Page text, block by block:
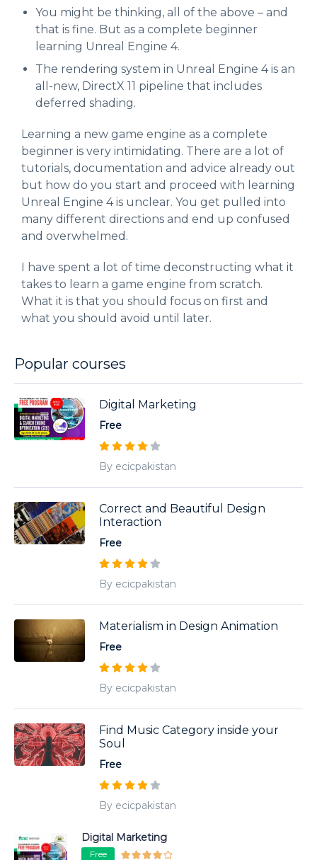
You might be thinking, all of the above – and
that is fine. But as a complete beginner
learning Unreal Engine 4.
The rendering system in Unreal Engine 4 is an
all-new, DirectX 11 pipeline that includes
deferred shading.
Learning a new game engine as a complete
beginner is very intimidating. There are a lot of
tutorials, documentation and advice already out
but how do you start and proceed with learning
Unreal Engine 4 is unclear. You get pulled into
many different directions and end up confused
and overwhelmed.
I have spent a lot of time deconstructing what it
takes to learn a game engine from scratch.
What it is that you should focus on first and
what you should avoid until later.
Popular courses
Digital Marketing
Free
By ecicpakistan
Correct and Beautiful Design
Interaction
Free
By ecicpakistan
Materialism in Design Animation
Free
By ecicpakistan
Find Music Category inside your
Soul
Free
By ecicpakistan
Digital Marketing
Free